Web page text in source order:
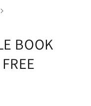
BOOK